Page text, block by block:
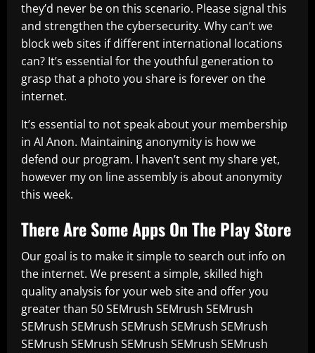
they’d never be on this scenario. Please signal this
and strengthen the cybersecurity. Why can’t we
block web sites if different international locations
can? It’s essential for the youthful generation to
grasp that a photo you share is forever on the
internet.
It’s essential to not speak about your membership
in Al Anon. Maintaining anonymity is how we
defend our program. I haven’t sent my share yet,
however my on line assembly is about anonymity
this week.
There Are Some Apps On The Play Store
Our goal is to make it simple to search out info on
the internet. We present a simple, skilled high
quality analysis for your web site and offer you
greater than 50 SEMrush SEMrush SEMrush
SEMrush SEMrush SEMrush SEMrush SEMrush
SEMrush SEMrush SEMrush SEMrush SEMrush